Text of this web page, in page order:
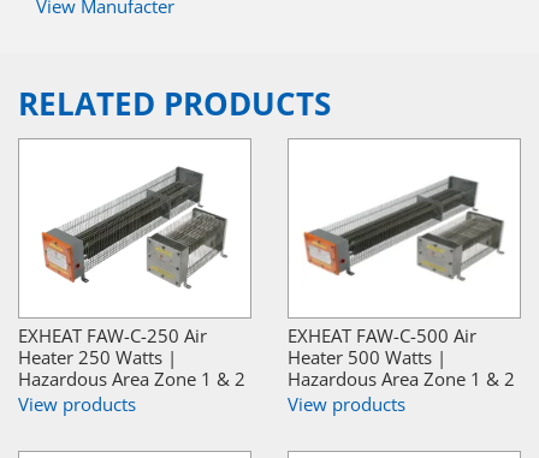
View Manufacter
RELATED PRODUCTS
EXHEAT FAW-C-250 Air
Heater 250 Watts |
Hazardous Area Zone 1 & 2
View products
EXHEAT FAW-C-500 Air
Heater 500 Watts |
Hazardous Area Zone 1 & 2
View products